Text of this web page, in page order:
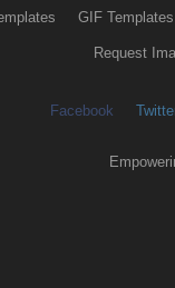
GIF Templates
Request
Facebook